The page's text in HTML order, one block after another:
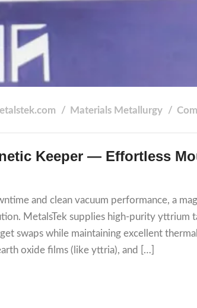
Materials Metallurgy
Keeper — Effortless
and clean vacuum performance, a
MetalsTek supplies high-purity yttrium
swaps while maintaining excellent
oxide films (like yttria), and […]